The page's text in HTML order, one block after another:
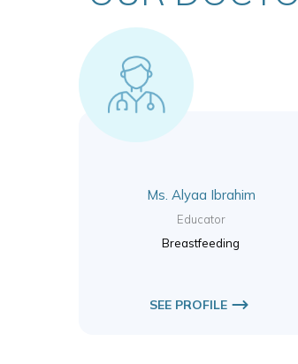
Ms. Alyaa Ibrahim
Educator
Breastfeeding
SEE PROFILE